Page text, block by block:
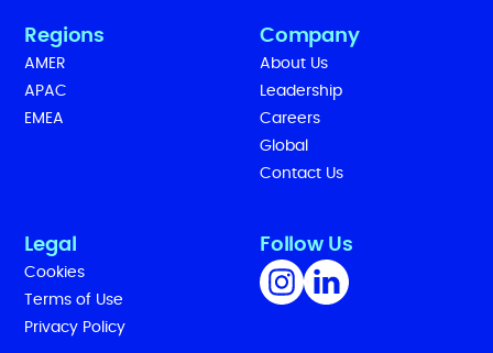
Regions
AMER
APAC
EMEA
Company
About Us
Leadership
Careers
Global
Contact Us
Legal
Cookies
Terms of Use
Privacy Policy
Follow Us